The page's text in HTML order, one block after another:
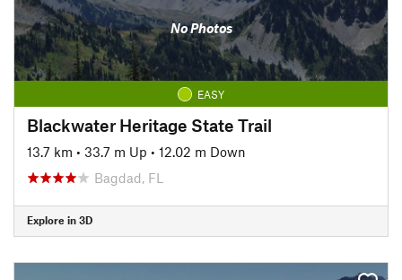
No Photos
EASY
Blackwater Heritage State Trail
13.7 km • 33.7 m Up • 12.02 m Down
Bagdad, FL
Explore in 3D